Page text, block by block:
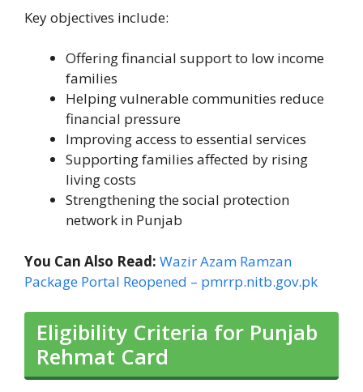
Key objectives include:
Offering financial support to low income
families
Helping vulnerable communities reduce
financial pressure
Improving access to essential services
Supporting families affected by rising
living costs
Strengthening the social protection
network in Punjab
You Can Also Read: Wazir Azam Ramzan
Package Portal Reopened – pmrrp.nitb.gov.pk
Eligibility Criteria for Punjab
Rehmat Card